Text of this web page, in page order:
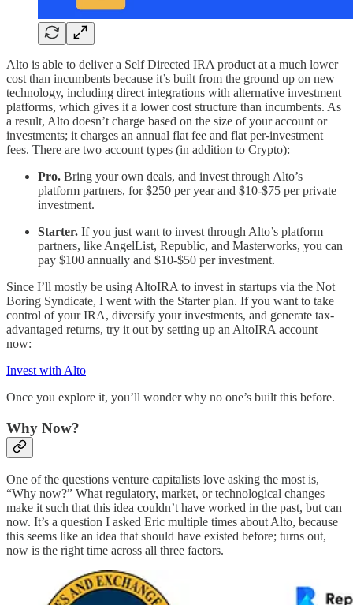
Alto is able to deliver a Self Directed IRA product at a much lower
cost than incumbents because it’s built from the ground up on new
technology, including direct integrations with alternative investment
platforms, which gives it a lower cost structure than incumbents. As
a result, Alto doesn’t charge based on the size of your account or
investments; it charges an annual flat fee and flat per-investment
fees. There are two account types (in addition to Crypto):
Pro. Bring your own deals, and invest through Alto’s
platform partners, for $250 per year and $10-$75 per private
investment.
Starter. If you just want to invest through Alto’s platform
partners, like AngelList, Republic, and Masterworks, you can
pay $100 annually and $10-$50 per investment.
Since I’ll mostly be using AltoIRA to invest in startups via the Not
Boring Syndicate, I went with the Starter plan. If you want to take
control of your IRA, diversify your investments, and generate tax-
advantaged returns, try it out by setting up an AltoIRA account
now:
Invest with Alto
Once you explore it, you’ll wonder why no one’s built this before.
Why Now?
One of the questions venture capitalists love asking the most is,
“Why now?” What regulatory, market, or technological changes
make it such that this idea couldn’t have worked in the past, but can
now. It’s a question I asked Eric multiple times about Alto, because
this seems like an idea that should have existed before; turns out,
now is the right time across all three factors.